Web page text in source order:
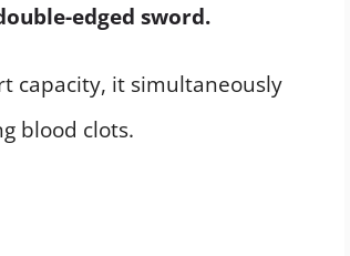
edged sword.
capacity, it simultaneously
blood clots.